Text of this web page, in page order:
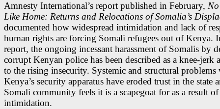
Amnesty International’s report published in February,
Like Home: Returns and Relocations of Somalia’s
documented how widespread intimidation and lack of
human rights are forcing Somali refugees out of Kenya.
report, the ongoing incessant harassment of Somalis by
corrupt Kenyan police has been described as a knee-jerk
to the rising insecurity. Systemic and structural
Kenya’s security apparatus have eroded trust in the state
Somali community feels it is a scapegoat for as a result
intimidation.